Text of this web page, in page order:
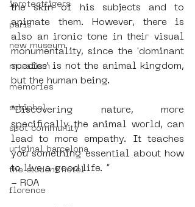
iprotecttigers
paris
new museum
muralism
memories
schiphol
spot community
uriginal barcelona
the student hotel
florence
the skin of his subjects and to
animate them. However, there is
also an ironic tone in their visual
monumentality, since the 'dominant
species' is not the animal kingdom,
but the human being.
“Discovering nature, more
specifically the animal world, can
lead to more empathy. It teaches
you something essential about how
to live a good life. ”
- ROA